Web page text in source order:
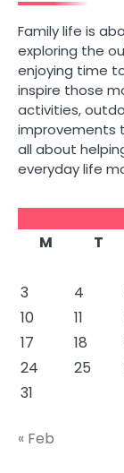
Family life is
exploring the
enjoying time
inspire those
activities,
improvements
all about
everyday life
M
T
3
4
10
11
17
18
24
25
31
« Feb